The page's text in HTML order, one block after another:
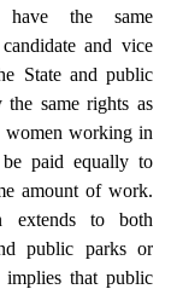
the same
and vice
State and public
same rights as
women working in
paid equally to
amount of work.
extends to both
public parks or
implies that public